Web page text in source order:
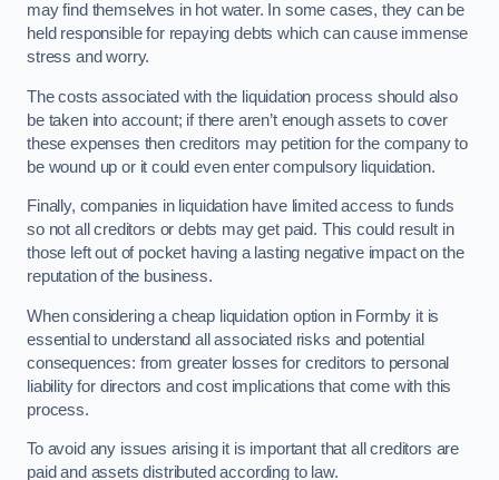
may find themselves in hot water. In some cases, they can be
held responsible for repaying debts which can cause immense
stress and worry.
The costs associated with the liquidation process should also
be taken into account; if there aren’t enough assets to cover
these expenses then creditors may petition for the company to
be wound up or it could even enter compulsory liquidation.
Finally, companies in liquidation have limited access to funds
so not all creditors or debts may get paid. This could result in
those left out of pocket having a lasting negative impact on the
reputation of the business.
When considering a cheap liquidation option in Formby it is
essential to understand all associated risks and potential
consequences: from greater losses for creditors to personal
liability for directors and cost implications that come with this
process.
To avoid any issues arising it is important that all creditors are
paid and assets distributed according to law.